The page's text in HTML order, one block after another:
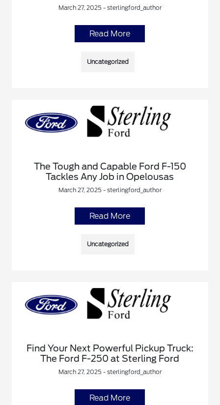
March 27, 2025 - sterlingford_author
Read More
Uncategorized
The Tough and Capable Ford F-150
Tackles Any Job in Opelousas
March 27, 2025 - sterlingford_author
Read More
Uncategorized
Find Your Next Powerful Pickup Truck:
The Ford F-250 at Sterling Ford
March 27, 2025 - sterlingford_author
Read More